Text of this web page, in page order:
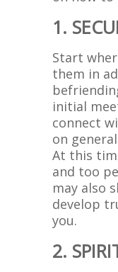
1.
Start
them in
initial
connect
on
At this
and too
may also
develop
you.
2.